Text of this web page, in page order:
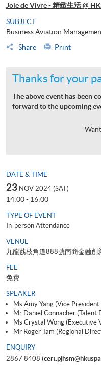
Joie de Vivre - 精緻生活 @
SUBJECT
Business Aviation
Share
Print
Thanks for your
The above event has been
forward to the upcoming
DATE & TIME
23 NOV 2024 (SAT)
14:00 - 16:00
TYPE OF EVENT
In-person Attendance
VENUE
九龍荔枝角道888號南商金融創
FEE
免費
SPEAKER
Ms Amy Yang (Vice
Mr Daniel Connacher (Talent
Ms Crystal Wong (Executive
Mr Roger Tam (Regional
ENQUIRY
2867 8408 (